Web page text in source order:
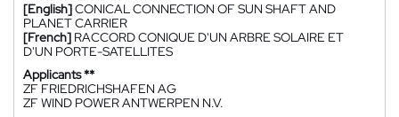
[English]CONICAL CONNECTION OF SUN SHAFT AND
PLANET CARRIER
[French] RACCORD CONIQUE D'UN ARBRE SOLAIRE ET
D'UN PORTE-SATELLITES
Applicants **
ZF FRIEDRICHSHAFEN AG
ZF WIND POWER ANTWERPEN N.V.